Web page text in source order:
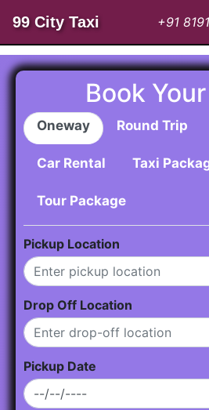
99 City Taxi +91
Book
Oneway Round Trip
Car Rental Taxi
Tour Package
Pickup Location
Drop Off Location
Pickup Date